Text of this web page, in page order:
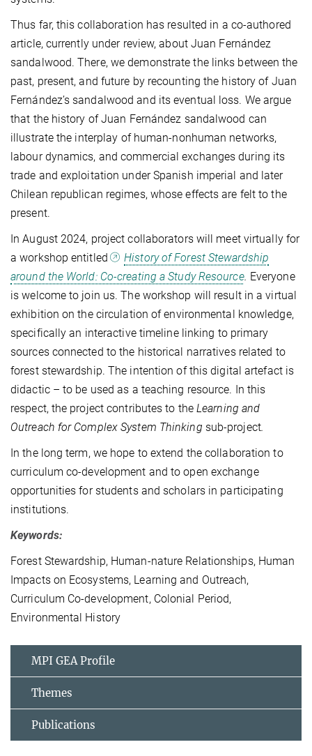
Thus far, this collaboration has resulted in a co-authored
article, currently under review, about Juan Fernández
sandalwood. There, we demonstrate the links between the
past, present, and future by recounting the history of Juan
Fernández’s sandalwood and its eventual loss. We argue
that the history of Juan Fernández sandalwood can
illustrate the interplay of human-nonhuman networks,
labour dynamics, and commercial exchanges during its
trade and exploitation under Spanish imperial and later
Chilean republican regimes, whose effects are felt to the
present.
In August 2024, project collaborators will meet virtually for
a workshop entitled
History of Forest Stewardship
around the World: Co-creating a Study Resource. Everyone
is welcome to join us. The workshop will result in a virtual
exhibition on the circulation of environmental knowledge,
specifically an interactive timeline linking to primary
sources connected to the historical narratives related to
forest stewardship. The intention of this digital artefact is
didactic – to be used as a teaching resource. In this
respect, the project contributes to theLearning and
Outreach for Complex System Thinking sub-project.
In the long term, we hope to extend the collaboration to
curriculum co-development and to open exchange
opportunities for students and scholars in participating
institutions.
Keywords:
Forest Stewardship, Human-nature Relationships, Human
Impacts on Ecosystems, Learning and Outreach,
Curriculum Co-development, Colonial Period,
Environmental History
MPI GEA Profile
Themes
Publications